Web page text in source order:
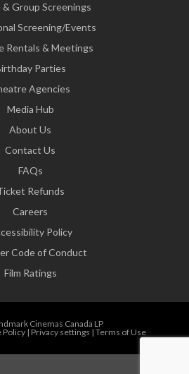
& Group Screenings
Screening/Events
Rentals & Meetings
Parties
Agencies
Media Hub
About Us
Contact Us
FAQs
Refunds
Careers
Policy
Code of Conduct
Film Ratings
Cinemas Canada LP
Policy| Privacy settings | Terms of Use